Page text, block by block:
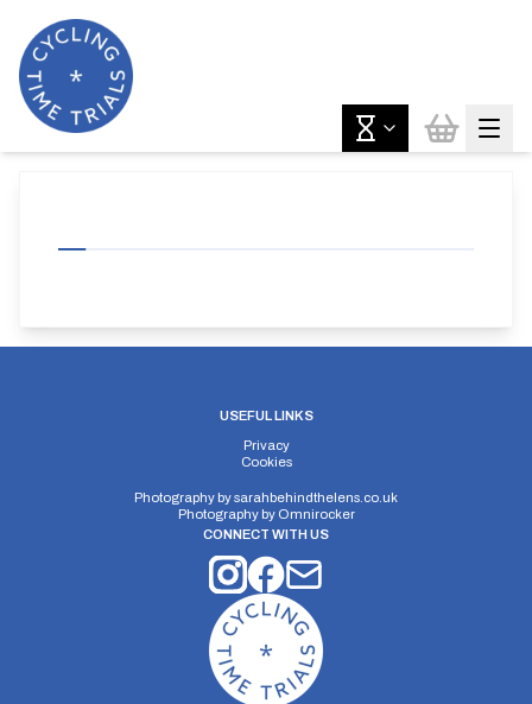
USEFUL LINKS
Privacy
Cookies
Photography bysarahbehindthelens.co.uk
Photography by Omnirocker
CONNECT WITH US